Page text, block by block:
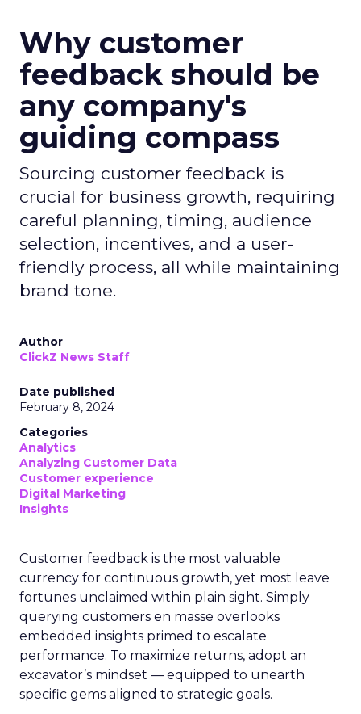
Why customer
feedback should be
any company's
guiding compass
Sourcing customer feedback is
crucial for business growth, requiring
careful planning, timing, audience
selection, incentives, and a user-
friendly process, all while maintaining
brand tone.
Author
ClickZ News Staff
Date published
February 8, 2024
Categories
Analytics
Analyzing Customer Data
Customer experience
Digital Marketing
Insights
Customer feedback is the most valuable
currency for continuous growth, yet most leave
fortunes unclaimed within plain sight. Simply
querying customers en masse overlooks
embedded insights primed to escalate
performance. To maximize returns, adopt an
excavator’s mindset — equipped to unearth
specific gems aligned to strategic goals.